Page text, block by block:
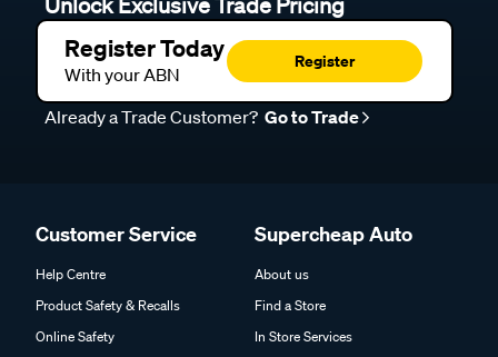
Unlock Exclusive Trade Pricing
Register Today
With your ABN
Register
Already a Trade Customer? Go to Trade
Customer Service
Help Centre
Product Safety & Recalls
Online Safety
Supercheap Auto
About us
Find a Store
In Store Services